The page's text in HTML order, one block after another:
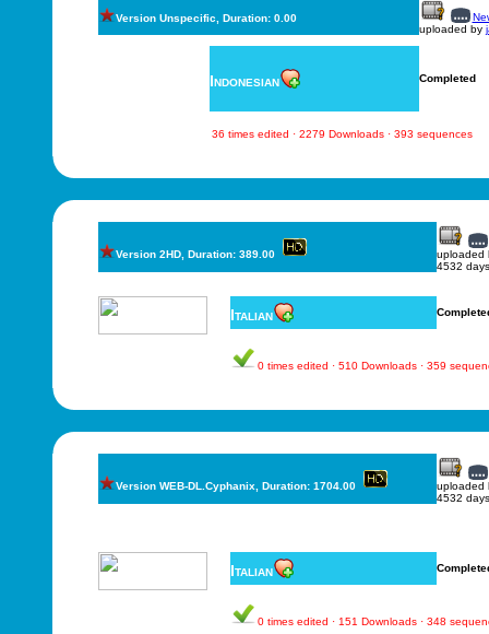
Version Unspecific, Duration: 0.00
uploaded by
Indonesian Completed
36 times edited · 2279 Downloads · 393 sequences
Version 2HD, Duration: 389.00
uploaded
4532
Italian
0 times edited · 510 Downloads · 359
Version WEB-DL.Cyphanix, Duration: 1704.00
uploaded
4532
Italian
0 times edited · 151 Downloads · 348